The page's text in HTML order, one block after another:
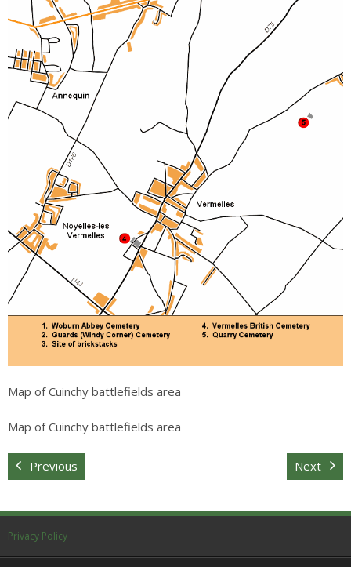
Map of Cuinchy battlefields area
Map of Cuinchy battlefields area
Previous Next
Privacy Policy